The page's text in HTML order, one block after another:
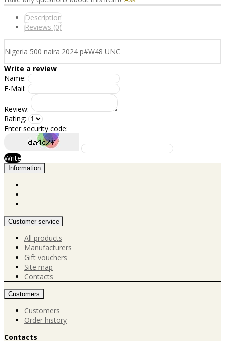
Description
Reviews (0)
Nigeria 500 naira 2024 p#W48 UNC
Write a review
Name:
E-Mail:
Review:
Rating:
Enter security code:
Write
Information
Customer service
All products
Manufacturers
Gift vouchers
Site map
Contacts
Customers
Customers
Order history
Contacts